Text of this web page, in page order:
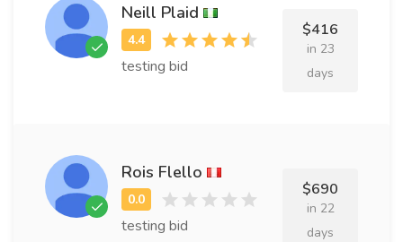
Neill Plaid
testing bid
$416
in 23
days
Rois Flello
testing bid
$690
in 22
days